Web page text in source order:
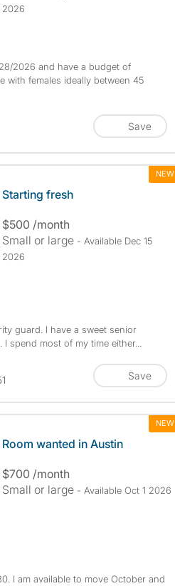
2026
2026 and have a budget of
with females ideally between 45
Save
NEW
Starting fresh
$500 /month
Small or large - Available Dec 15
2026
guard. I have a sweet senior
spend most of my time either...
Save
NEW
Room wanted in Austin
$700 /month
Small or large - Available Oct 1 2026
I am available to move October and